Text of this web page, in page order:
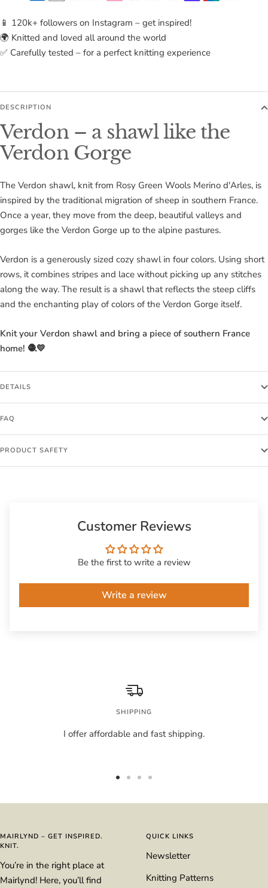
📱 120k+ followers on Instagram – get inspired!
🌍 Knitted and loved all around the world
✅ Carefully tested – for a perfect knitting experience
DESCRIPTION
Verdon – a shawl like the
Verdon Gorge
The Verdon shawl, knit from Rosy Green Wools Merino d'Arles, is
inspired by the traditional migration of sheep in southern France.
Once a year, they move from the deep, beautiful valleys and
gorges like the Verdon Gorge up to the alpine pastures.
Verdon is a generously sized cozy shawl in four colors. Using short
rows, it combines stripes and lace without picking up any stitches
along the way. The result is a shawl that reflects the steep cliffs
and the enchanting play of colors of the Verdon Gorge itself.
Knit your Verdon shawl and bring a piece of southern France
home! 🧶💛
DETAILS
FAQ
PRODUCT SAFETY
Customer Reviews
Be the first to write a review
Write a review
SHIPPING
I offer affordable and fast shipping.
MAIRLYND – GET INSPIRED.
KNIT.
You’re in the right place at
Mairlynd! Here, you’ll find
QUICK LINKS
Newsletter
Knitting Patterns